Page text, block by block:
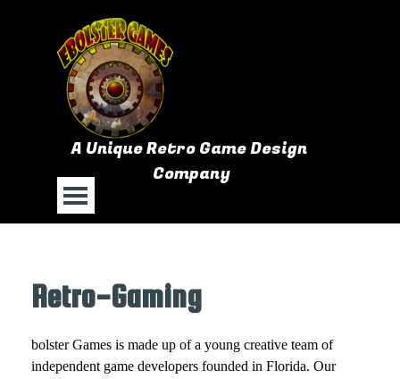
Skip menu
A Unique Retro Game Design
Company
Retro-Gaming
bolster Games is made up of a young creative team of
independent game developers founded in Florida. Our